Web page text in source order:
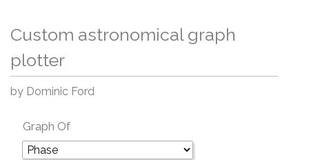
Custom astronomical graph
plotter
by Dominic Ford
Graph Of